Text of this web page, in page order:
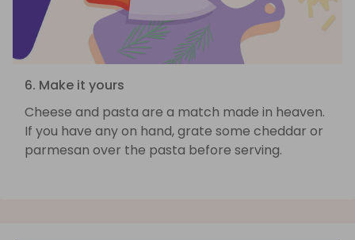
6. Make it yours
Cheese and pasta are a match made in heaven.
If you have any on hand, grate some cheddar or
parmesan over the pasta before serving.